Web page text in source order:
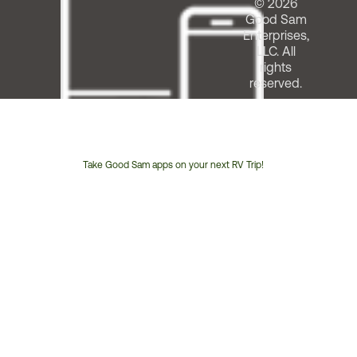
Take Good Sam apps on your next RV Trip!
© 2026
Good Sam
Enterprises,
LLC. All
rights
reserved.